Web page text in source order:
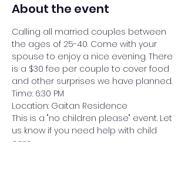
About the event
Calling all married couples between
the ages of 25-40. Come with your
spouse to enjoy a nice evening. There
is a $30 fee per couple to cover food
and other surprises we have planned.
Time: 6:30 PM
Location: Gaitan Residence
This is a "no children please" event. Let
us know if you need help with child
care.